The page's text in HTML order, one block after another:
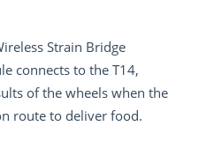
Strain Bridge
connects to the T14,
of the wheels when the
route to deliver food.